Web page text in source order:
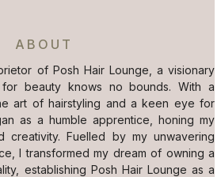
ABOUT
of Posh Hair Lounge, a visionary
beauty knows no bounds. With a
art of hairstyling and a keen eye for
as a humble apprentice, honing my
creativity. Fuelled by my unwavering
I transformed my dream of owning a
establishing Posh Hair Lounge as a